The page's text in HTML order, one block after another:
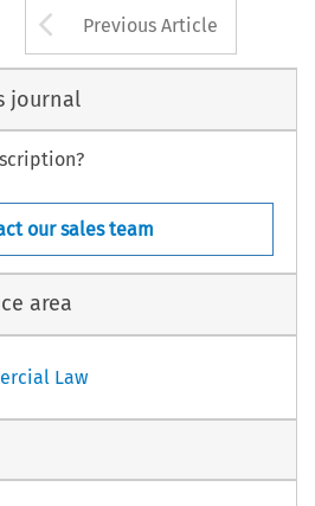
Arrow button
Previous Article
journal
our sales team
area
Law